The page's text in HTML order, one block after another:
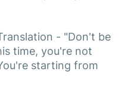
- "Don't be
time, you're not
starting from